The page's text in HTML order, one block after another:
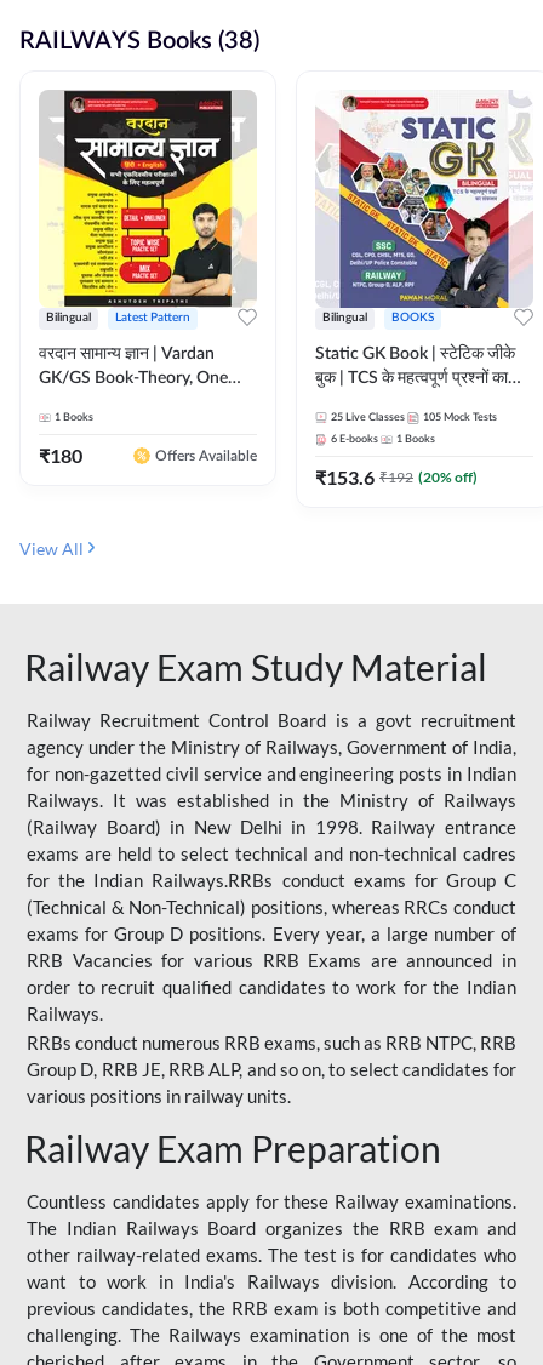
RAILWAYS Books (38)
Bilingual Latest Pattern
वरदान सामान्य ज्ञान | Vardan
GK/GS Book-Theory, One
Practice Set(Bilingual Printed
Edition) by Adda247
1 Books
₹180 Offers Available
Bilingual BOOKS
Static GK Book | स्टेटिक जीके
बुक | TCS के महत्वपूर्ण प्रश्नों का
Edition) By Adda247
25 Live Classes 105 Mock Tests
6 E-books 1 Books
₹153.6 ₹192 (20% off)
View All
Railway Exam Study Material
Railway Recruitment Control Board is a govt recruitment
agency under the Ministry of Railways, Government of India,
for non-gazetted civil service and engineering posts in Indian
Railways. It was established in the Ministry of Railways
(Railway Board) in New Delhi in 1998. Railway entrance
exams are held to select technical and non-technical cadres
for the Indian Railways.RRBs conduct exams for Group C
(Technical & Non-Technical) positions, whereas RRCs conduct
exams for Group D positions. Every year, a large number of
RRB Vacancies for various RRB Exams are announced in
order to recruit qualified candidates to work for the Indian
Railways.
RRBs conduct numerous RRB exams, such as RRB NTPC, RRB
Group D, RRB JE, RRB ALP, and so on, to select candidates for
various positions in railway units.
Railway Exam Preparation
Countless candidates apply for these Railway examinations.
The Indian Railways Board organizes the RRB exam and
other railway-related exams. The test is for candidates who
want to work in India's Railways division. According to
previous candidates, the RRB exam is both competitive and
challenging. The Railways examination is one of the most